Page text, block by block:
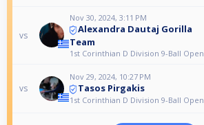
vs
Nov 30, 2024, 3:11 PM
Alexandra Dautaj Gorilla
Team
1st Corinthian D Division 9-Ball Open
vs
Nov 29, 2024, 10:27 PM
Tasos Pirgakis
1st Corinthian D Division 9-Ball Open